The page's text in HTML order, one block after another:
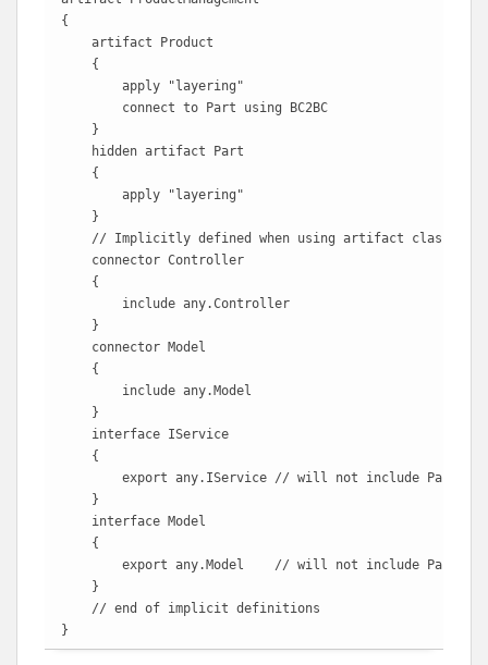
{
    artifact Product
    {
        apply "layering"
        connect to Part using BC2BC
    }
    hidden artifact Part
    {
        apply "layering"
    }
    // Implicitly defined when using artifact classes
    connector Controller
    {
        include any.Controller
    }
    connector Model
    {
        include any.Model
    }
    interface IService
    {
export any.IService // will not include
    }
    interface Model
    {
export any.Model    // will not include
    }
    // end of implicit definitions
}